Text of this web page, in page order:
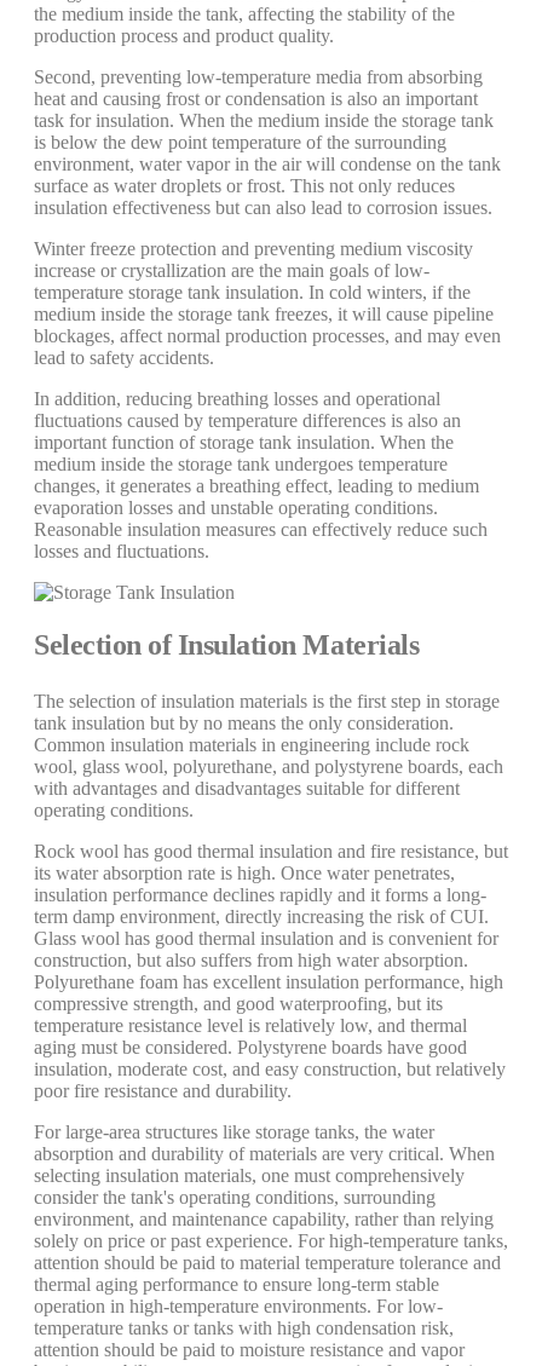
the medium inside the tank, affecting the stability of the
production process and product quality.
Second, preventing low-temperature media from absorbing
heat and causing frost or condensation is also an important
task for insulation. When the medium inside the storage tank
is below the dew point temperature of the surrounding
environment, water vapor in the air will condense on the tank
surface as water droplets or frost. This not only reduces
insulation effectiveness but can also lead to corrosion issues.
Winter freeze protection and preventing medium viscosity
increase or crystallization are the main goals of low-
temperature storage tank insulation. In cold winters, if the
medium inside the storage tank freezes, it will cause pipeline
blockages, affect normal production processes, and may even
lead to safety accidents.
In addition, reducing breathing losses and operational
fluctuations caused by temperature differences is also an
important function of storage tank insulation. When the
medium inside the storage tank undergoes temperature
changes, it generates a breathing effect, leading to medium
evaporation losses and unstable operating conditions.
Reasonable insulation measures can effectively reduce such
losses and fluctuations.
Selection of Insulation Materials
The selection of insulation materials is the first step in storage
tank insulation but by no means the only consideration.
Common insulation materials in engineering include rock
wool, glass wool, polyurethane, and polystyrene boards, each
with advantages and disadvantages suitable for different
operating conditions.
Rock wool has good thermal insulation and fire resistance, but
its water absorption rate is high. Once water penetrates,
insulation performance declines rapidly and it forms a long-
term damp environment, directly increasing the risk of CUI.
Glass wool has good thermal insulation and is convenient for
construction, but also suffers from high water absorption.
Polyurethane foam has excellent insulation performance, high
compressive strength, and good waterproofing, but its
temperature resistance level is relatively low, and thermal
aging must be considered. Polystyrene boards have good
insulation, moderate cost, and easy construction, but relatively
poor fire resistance and durability.
For large-area structures like storage tanks, the water
absorption and durability of materials are very critical. When
selecting insulation materials, one must comprehensively
consider the tank's operating conditions, surrounding
environment, and maintenance capability, rather than relying
solely on price or past experience. For high-temperature tanks,
attention should be paid to material temperature tolerance and
thermal aging performance to ensure long-term stable
operation in high-temperature environments. For low-
temperature tanks or tanks with high condensation risk,
attention should be paid to moisture resistance and vapor